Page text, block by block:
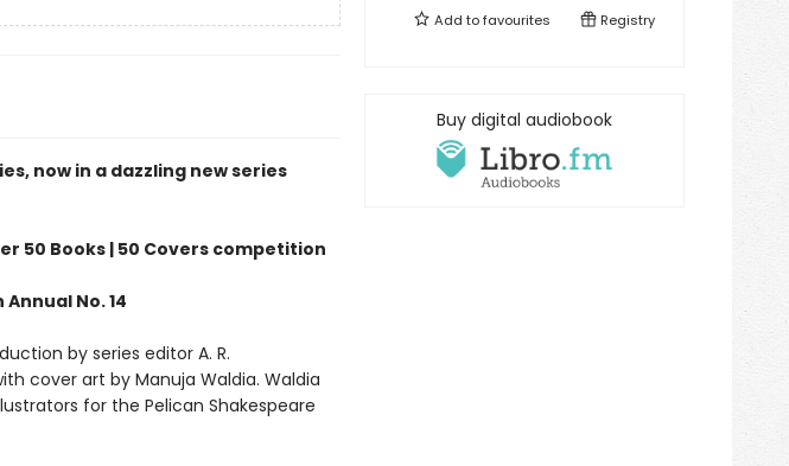
now in a dazzling new series
50 Books | 50 Covers competition
No. 14
by series editor A. R.
cover art by Manuja Waldia. Waldia
for the Pelican Shakespeare
Add tofavourites Registry
Buy digital audiobook